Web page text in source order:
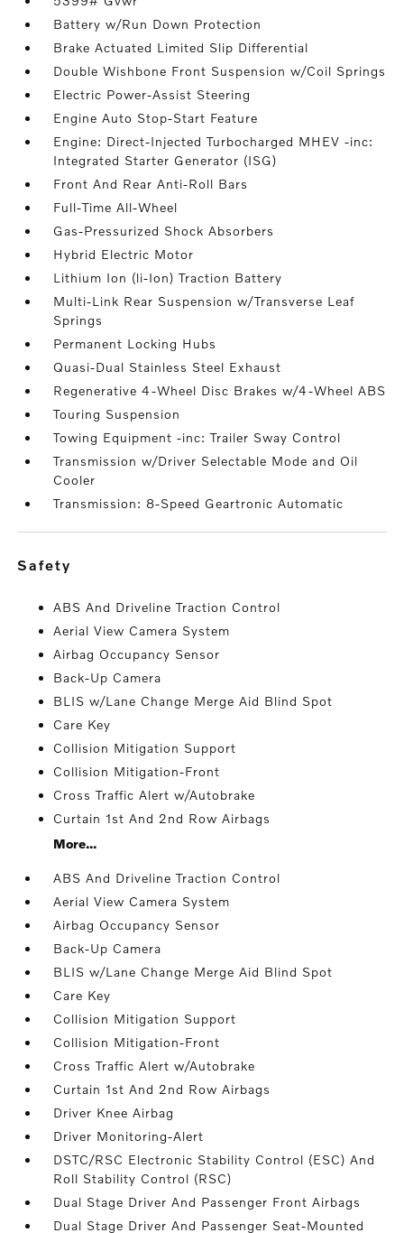
Battery w/Run Down Protection
Brake Actuated Limited Slip Differential
Double Wishbone Front Suspension w/Coil Springs
Electric Power-Assist Steering
Engine Auto Stop-Start Feature
Engine: Direct-Injected Turbocharged MHEV -inc:
Integrated Starter Generator (ISG)
Front And Rear Anti-Roll Bars
Full-Time All-Wheel
Gas-Pressurized Shock Absorbers
Hybrid Electric Motor
Lithium Ion (li-Ion) Traction Battery
Multi-Link Rear Suspension w/Transverse Leaf
Springs
Permanent Locking Hubs
Quasi-Dual Stainless Steel Exhaust
Regenerative 4-Wheel Disc Brakes w/4-Wheel ABS
Touring Suspension
Towing Equipment -inc: Trailer Sway Control
Transmission w/Driver Selectable Mode and Oil
Cooler
Transmission: 8-Speed Geartronic Automatic
safety
ABS And Driveline Traction Control
Aerial View Camera System
Airbag Occupancy Sensor
Back-Up Camera
BLIS w/Lane Change Merge Aid Blind Spot
Care Key
Collision Mitigation Support
Collision Mitigation-Front
Cross Traffic Alert w/Autobrake
Curtain 1st And 2nd Row Airbags
More...
ABS And Driveline Traction Control
Aerial View Camera System
Airbag Occupancy Sensor
Back-Up Camera
BLIS w/Lane Change Merge Aid Blind Spot
Care Key
Collision Mitigation Support
Collision Mitigation-Front
Cross Traffic Alert w/Autobrake
Curtain 1st And 2nd Row Airbags
Driver Knee Airbag
Driver Monitoring-Alert
DSTC/RSC Electronic Stability Control (ESC) And
Roll Stability Control (RSC)
Dual Stage Driver And Passenger Front Airbags
Dual Stage Driver And Passenger Seat-Mounted